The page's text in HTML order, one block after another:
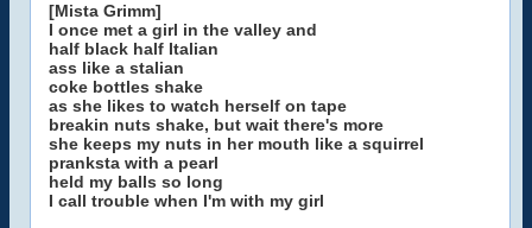
[Mista Grimm]
I once met a girl in the valley and
half black half Italian
ass like a stalian
coke bottles shake
as she likes to watch herself on tape
breakin nuts shake, but wait there's more
she keeps my nuts in her mouth like a squirrel
pranksta with a pearl
held my balls so long
I call trouble when I'm with my girl